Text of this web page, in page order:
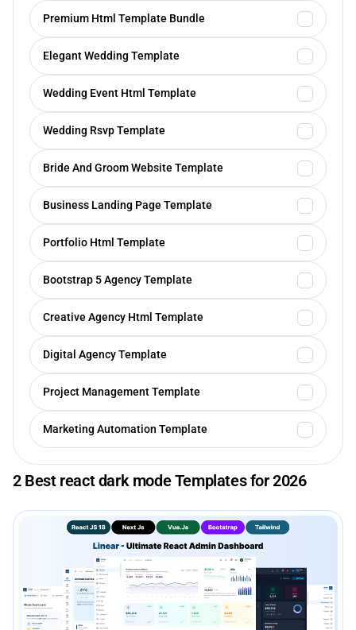
Premium Html Template Bundle
Elegant Wedding Template
Wedding Event Html Template
Wedding Rsvp Template
Bride And Groom Website Template
Business Landing Page Template
Portfolio Html Template
Bootstrap 5 Agency Template
Creative Agency Html Template
Digital Agency Template
Project Management Template
Marketing Automation Template
2 Best react dark mode Templates for 2026